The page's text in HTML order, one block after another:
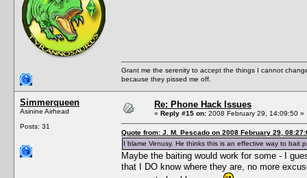
Grant me the serenity to accept the things I cannot
because they pissed me off.
Simmerqueen
Asinine Airhead
Posts: 31
Re: Phone Hack Issues
« Reply #15 on: 2008 February 29, 14:09:50 »
Quote from: J. M. Pescado on 2008 February 29,
I blame Venusy. He thinks this is an effective way to
Maybe the baiting would work for some - I
that I DO know where they are, no more